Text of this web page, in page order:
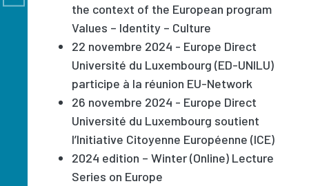
the context of the European program
Values – Identity – Culture
22 novembre 2024 - Europe Direct
Université du Luxembourg (ED-UNILU)
participe à la réunion EU-Network
26 novembre 2024 - Europe Direct
Université du Luxembourg soutient
l’Initiative Citoyenne Européenne (ICE)
2024 edition – Winter (Online) Lecture
Series on Europe